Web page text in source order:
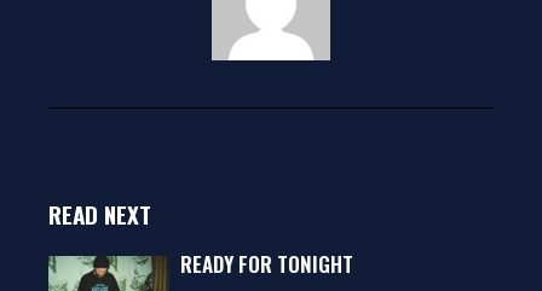
READ NEXT
READY FOR TONIGHT